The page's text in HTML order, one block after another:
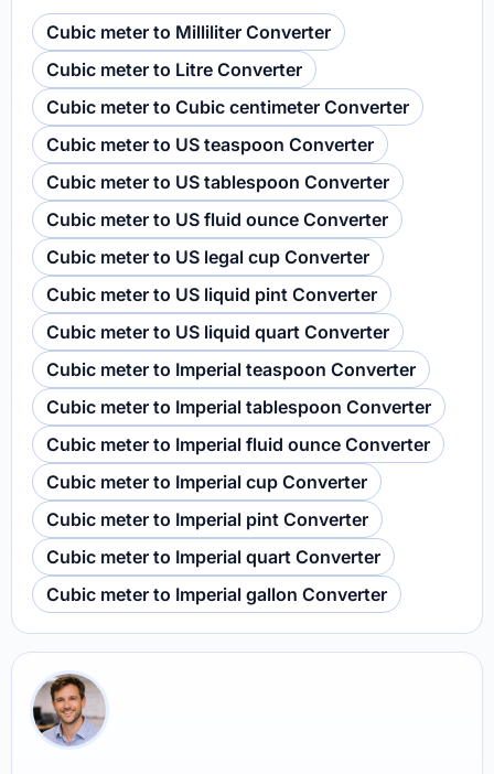
Cubic meter to Milliliter Converter
Cubic meter to Litre Converter
Cubic meter to Cubic centimeter Converter
Cubic meter to US teaspoon Converter
Cubic meter to US tablespoon Converter
Cubic meter to US fluid ounce Converter
Cubic meter to US legal cup Converter
Cubic meter to US liquid pint Converter
Cubic meter to US liquid quart Converter
Cubic meter to Imperial teaspoon Converter
Cubic meter to Imperial tablespoon Converter
Cubic meter to Imperial fluid ounce Converter
Cubic meter to Imperial cup Converter
Cubic meter to Imperial pint Converter
Cubic meter to Imperial quart Converter
Cubic meter to Imperial gallon Converter